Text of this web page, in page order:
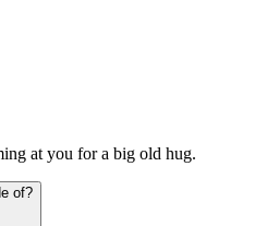
at you for a big old hug.
of?